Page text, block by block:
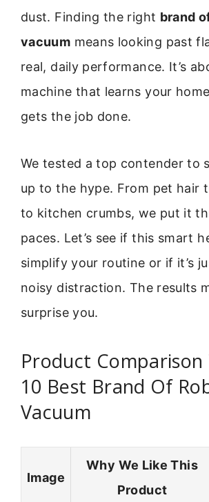
dust. Finding the right brand
vacuum means looking past
real, daily performance. It’s
machine that learns your
gets the job done.
We tested a top contender to
up to the hype. From pet hair
to kitchen crumbs, we put it
paces. Let’s see if this smart
simplify your routine or if it’s
noisy distraction. The results
surprise you.
Product Comparison
10 Best Brand Of
Vacuum
Image
Why We Like This
Product